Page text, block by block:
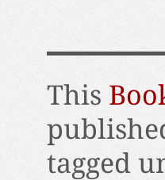
This
tagged